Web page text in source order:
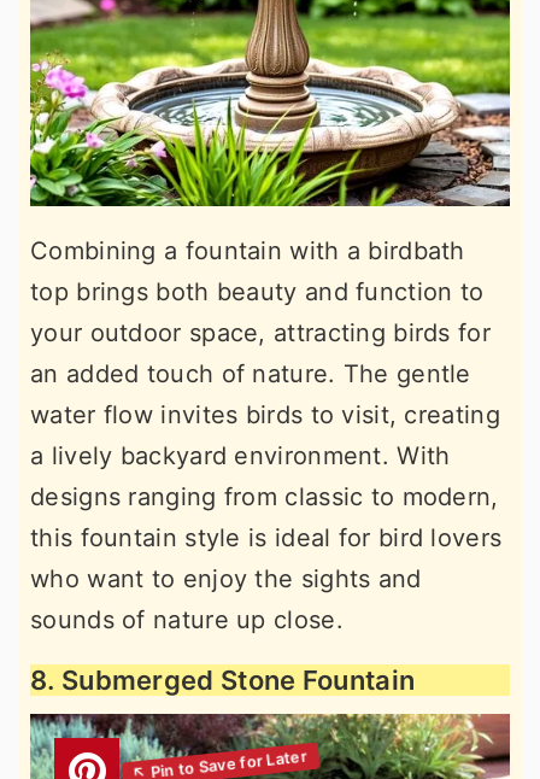
Combining a fountain with a birdbath
top brings both beauty and function to
your outdoor space, attracting birds for
an added touch of nature. The gentle
water flow invites birds to visit, creating
a lively backyard environment. With
designs ranging from classic to modern,
this fountain style is ideal for bird lovers
who want to enjoy the sights and
sounds of nature up close.
8. Submerged Stone Fountain